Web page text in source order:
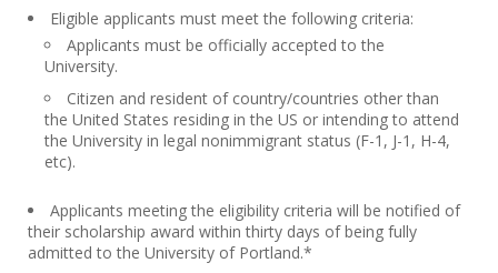
Eligible applicants must meet the following criteria:
Applicants must be officially accepted to the
University.
Citizen and resident of country/countries other than
the United States residing in the US or intending to attend
the University in legal nonimmigrant status (F-1, J-1, H-4,
etc).
Applicants meeting the eligibility criteria will be notified of
their scholarship award within thirty days of being fully
admitted to the University of Portland.*